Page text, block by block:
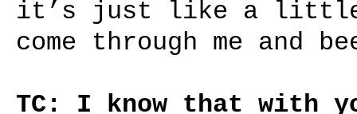
it’s just like a little
come through me and
TC: I know that with